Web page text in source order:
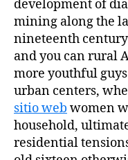
development of
mining along the
nineteenth
and you can rural
more youthful
urban centers,
sitio web women
household,
residential